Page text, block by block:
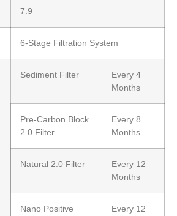
7.9
6-Stage Filtration System
Sediment Filter
Every 4
Months
Pre-Carbon Block
2.0 Filter
Every 8
Months
Natural 2.0 Filter
Every 12
Months
Nano Positive
Every 12